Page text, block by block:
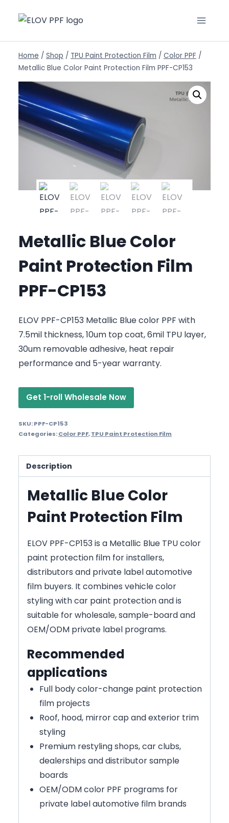
Home / Shop / TPU Paint Protection Film / Color PPF /
Metallic Blue Color Paint Protection Film PPF-CP153
Metallic Blue Color
Paint Protection Film
PPF-CP153
ELOV PPF-CP153 Metallic Blue color PPF with
7.5mil thickness, 10um top coat, 6mil TPU layer,
30um removable adhesive, heat repair
performance and 5-year warranty.
Get 1-roll Wholesale Now
SKU:PPF-CP153
Categories:Color PPF,TPU Paint Protection Film
Description
Metallic Blue Color
Paint Protection Film
ELOV PPF-CP153 is a Metallic Blue TPU color
paint protection film for installers,
distributors and private label automotive
film buyers. It combines vehicle color
styling with car paint protection and is
suitable for wholesale, sample-board and
OEM/ODM private label programs.
Recommended
applications
Full body color-change paint protection
film projects
Roof, hood, mirror cap and exterior trim
styling
Premium restyling shops, car clubs,
dealerships and distributor sample
boards
OEM/ODM color PPF programs for
private label automotive film brands